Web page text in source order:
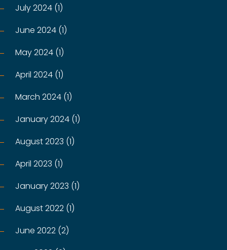
July 2024 (1)
June 2024 (1)
May 2024 (1)
April 2024 (1)
March 2024 (1)
January 2024 (1)
August 2023 (1)
April 2023 (1)
January 2023 (1)
August 2022 (1)
June 2022 (2)